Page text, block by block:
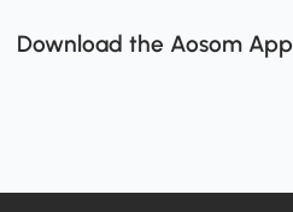
Download the Aosom App